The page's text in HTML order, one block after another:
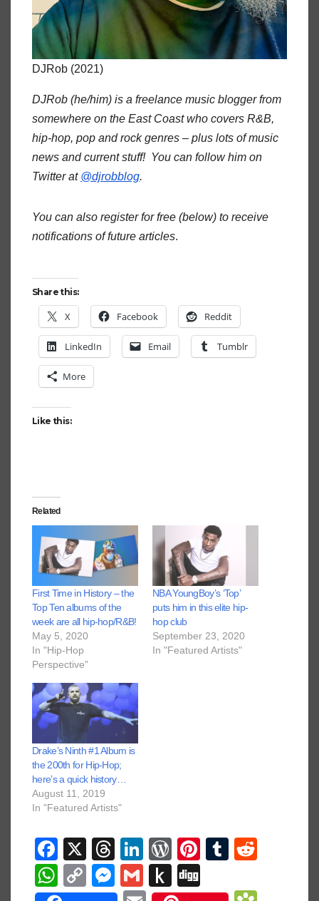
DJRob (2021)
DJRob (he/him) is a freelance music blogger from
somewhere on the East Coast who covers R&B,
hip-hop, pop and rock genres – plus lots of music
news and current stuff! You can follow him on
Twitter at @djrobblog.
You can also register for free (below) to receive
notifications of future articles.
Share this:
X Facebook Reddit
LinkedIn Email Tumblr
More
Like this:
Related
First Time in History – the
Top Ten albums of the
week are all hip-hop/R&B!
May 5, 2020
In "Hip-Hop
Perspective"
NBA YoungBoy’s ‘Top’
puts him in this elite hip-
hop club
September 23, 2020
In "Featured Artists"
Drake’s Ninth #1 Album is
the 200th for Hip-Hop;
here’s a quick history…
August 11, 2019
In "Featured Artists"
F
a
c
X
T
hr
e
Li
n
k
W
or
d
Pi
er
T
m
W
C
M
G
P